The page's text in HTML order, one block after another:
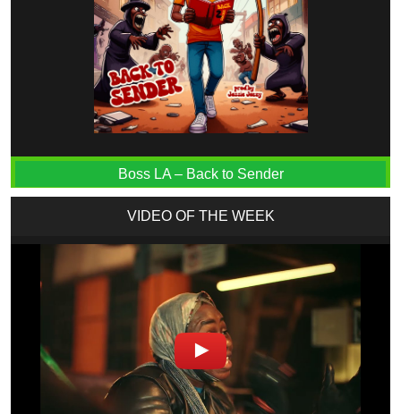
Boss LA – Back to Sender
VIDEO OF THE WEEK